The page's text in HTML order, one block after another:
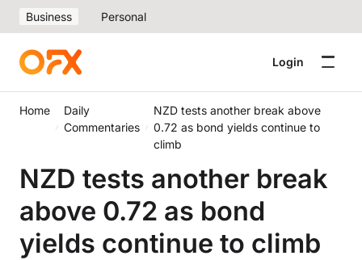
Business Personal
Login
Home
Daily
Commentaries
NZD tests another break above
0.72 as bond yields continue to
climb
NZD tests another break
above 0.72 as bond
yields continue to climb